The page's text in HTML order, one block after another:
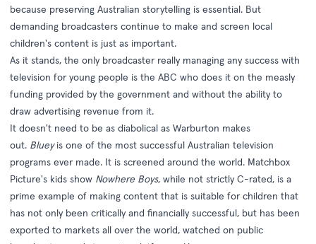
because preserving Australian storytelling is essential. But
demanding broadcasters continue to make and screen local
children's content is just as important.
As it stands, the only broadcaster really managing any success with
television for young people is the ABC who does it on the measly
funding provided by the government and without the ability to
draw advertising revenue from it.
It doesn't need to be as diabolical as Warburton makes
out. Blueyis one of the most successful Australian television
programs ever made. It is screened around the world. Matchbox
Picture's kids show Nowhere Boys, while not strictly C-rated, is a
prime example of making content that is suitable for children that
has not only been critically and financially successful, but has been
exported to markets all over the world, watched on public